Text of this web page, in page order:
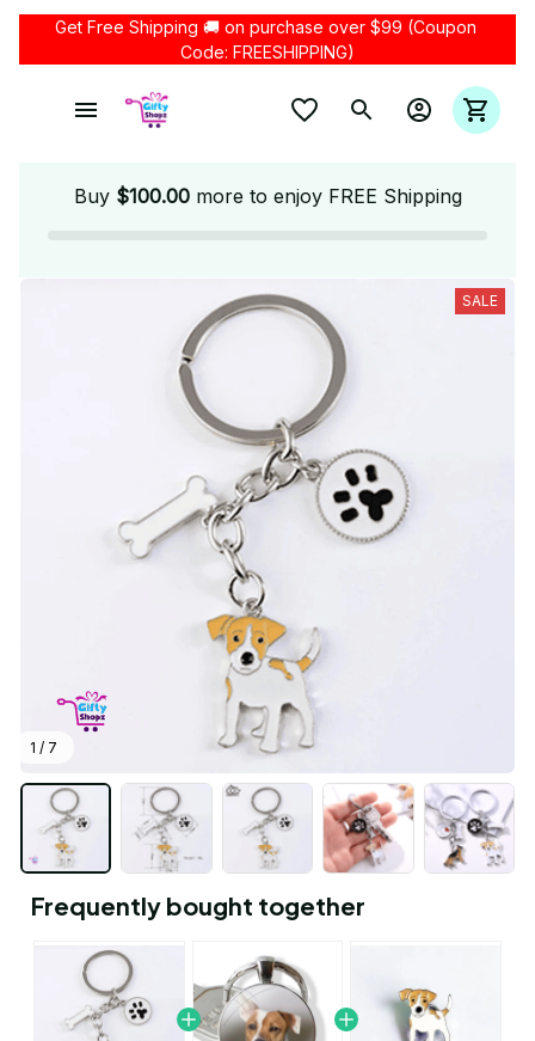
Get Free Shipping 🚚 on purchase over $99 (Coupon
Code: FREESHIPPING)
Buy $100.00more to enjoy FREE Shipping
1 / 7
SALE
Frequently bought together